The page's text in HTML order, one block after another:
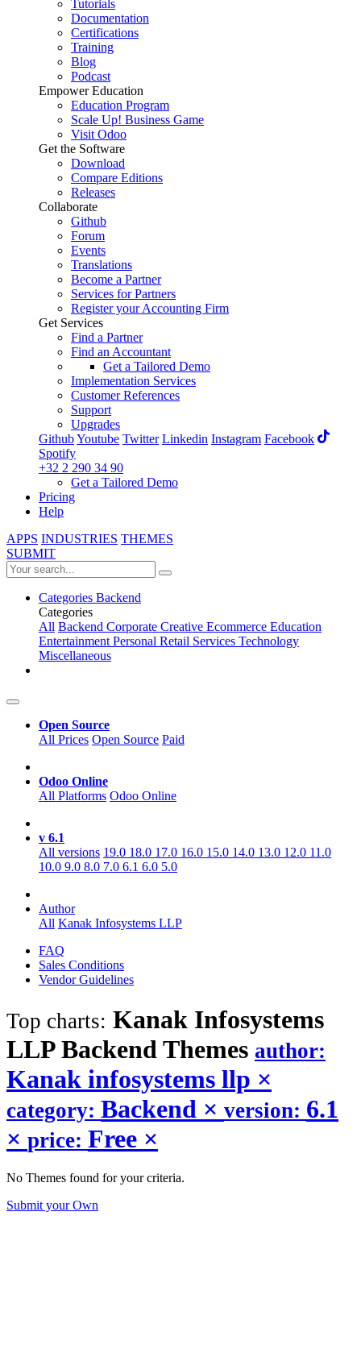
Tutorials
Documentation
Certifications
Training
Blog
Podcast
Empower Education
Education Program
Scale Up! Business Game
Visit Odoo
Get the Software
Download
Compare Editions
Releases
Collaborate
Github
Forum
Events
Translations
Become a Partner
Services for Partners
Register your Accounting Firm
Get Services
Find a Partner
Find an Accountant
Get a Tailored Demo
Implementation Services
Customer References
Support
Upgrades
GithubYoutube Twitter Linkedin Instagram Facebook
Spotify
+32 2 290 34 90
Get a Tailored Demo
Pricing
Help
APPS INDUSTRIES THEMES
SUBMIT
Categories Backend
Categories
All Backend Corporate Creative Ecommerce Education
EntertainmentPersonal Retail Services Technology
Miscellaneous
Open Source
All Prices Open Source Paid
Odoo Online
All Platforms Odoo Online
v 6.1
All versions 19.0 18.0 17.0 16.0 15.0 14.0 13.0 12.0 11.0
10.0 9.0 8.0 7.0 6.1 6.0 5.0
Author
All Kanak Infosystems LLP
FAQ
Sales Conditions
Vendor Guidelines
Top charts: Kanak Infosystems
LLP Backend Themes author:
Kanak infosystems llp ×
category: Backend × version: 6.1
× price: Free ×
No Themes found for your criteria.
Submit your Own